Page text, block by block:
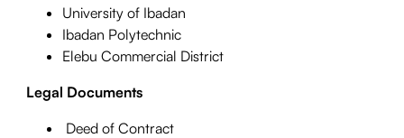
University of Ibadan
Ibadan Polytechnic
Elebu Commercial District
Legal Documents
Deed of Contract